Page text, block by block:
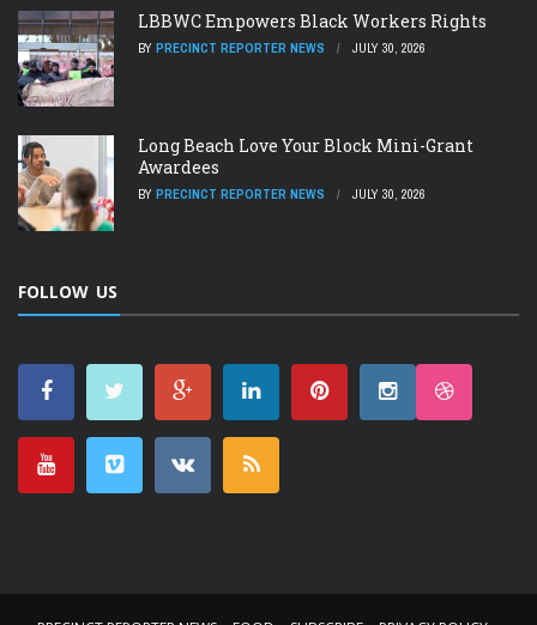
LBBWC Empowers Black Workers Rights
BY PRECINCT REPORTER NEWS JULY 30, 2026
Long Beach Love Your Block Mini-Grant
Awardees
BY PRECINCT REPORTER NEWS JULY 30, 2026
FOLLOW US